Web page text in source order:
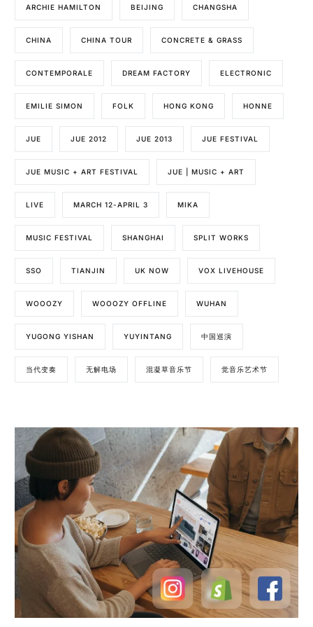
ARCHIE HAMILTON BEIJING CHANGSHA
CHINA CHINA TOUR CONCRETE & GRASS
CONTEMPORALE DREAM FACTORY ELECTRONIC
EMILIE SIMON FOLK HONG KONG HONNE
JUE JUE 2012 JUE 2013 JUE FESTIVAL
JUE MUSIC + ART FESTIVAL JUE | MUSIC + ART
LIVE MARCH 12-APRIL 3 MIKA
MUSIC FESTIVAL SHANGHAI SPLIT WORKS
SSO TIANJIN UK NOW VOX LIVEHOUSE
WOOOZY WOOOZY OFFLINE WUHAN
YUGONG YISHAN YUYINTANG 中国巡演
当代变奏 无解电场 混凝草音乐节 觉音乐艺术节